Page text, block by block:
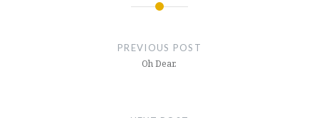
PREVIOUS POST
Oh Dear.